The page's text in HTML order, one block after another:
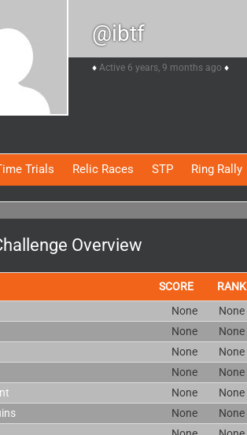
@ibtf
Active 6 years, 9 months ago
Trials Relic Races STP Ring Rally
Overview
SCORE RANK
None None
None None
None None
None None
None None
None None